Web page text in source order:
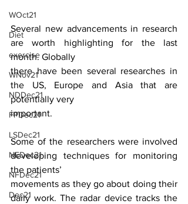
WOct21
Diet
exercise
WNov21
NDDec21
FPDec21
LSDec21
NEDec21
NFDec21
Dec21
Several new advancements in research
are worth highlighting for the last
month. Globally
there have been several researches in
the US, Europe and Asia that are
potentially very
important.
Some of the researchers were involved
developing techniques for monitoring
the patients’
movements as they go about doing their
daily work. The radar device tracks the